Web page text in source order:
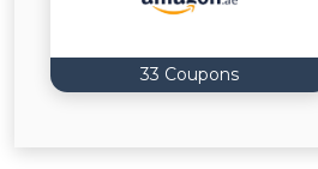
33 Coupons